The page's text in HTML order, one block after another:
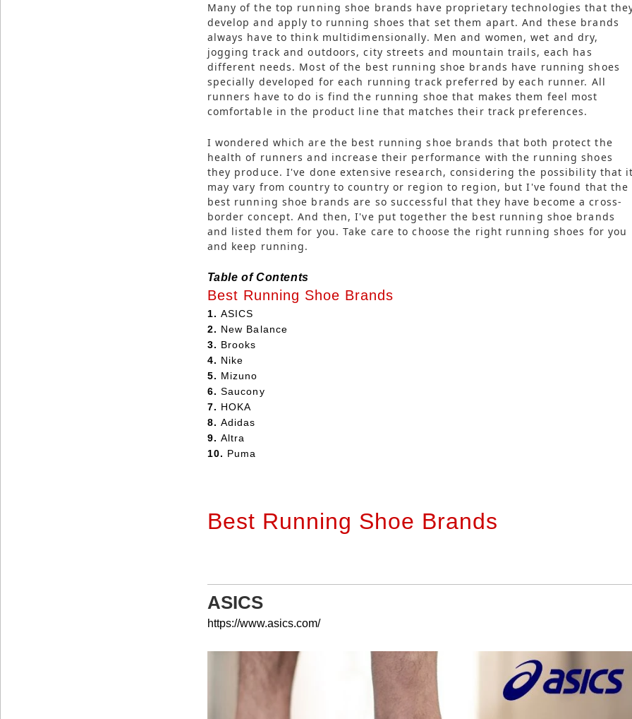
Many of the top running shoe brands have proprietary technologies that
develop and apply to running shoes that set them apart. And these brands
always have to think multidimensionally. Men and women, wet and dry,
jogging track and outdoors, city streets and mountain trails, each has
different needs. Most of the best running shoe brands have running shoes
specially developed for each running track preferred by each runner. All
runners have to do is find the running shoe that makes them feel most
comfortable in the product line that matches their track preferences.
I wondered which are the best running shoe brands that both protect the
health of runners and increase their performance with the running shoes
they produce. I've done extensive research, considering the possibility that
may vary from country to country or region to region, but I've found that the
best running shoe brands are so successful that they have become a cross-
border concept. And then, I've put together the best running shoe brands
and listed them for you. Take care to choose the right running shoes for you
and keep running.
Table of Contents
Best Running Shoe Brands
1. ASICS
2. New Balance
3. Brooks
4. Nike
5. Mizuno
6. Saucony
7. HOKA
8. Adidas
9. Altra
10. Puma
Best Running Shoe Brands
ASICS
https://www.asics.com/